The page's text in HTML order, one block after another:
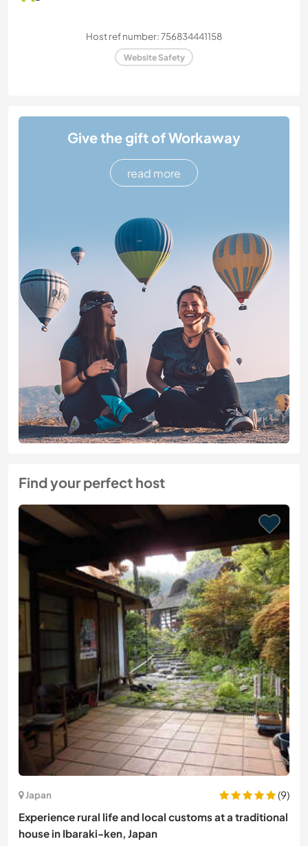
Host ref number: 756834441158
Website Safety
Give the gift of Workaway
read more
Find your perfect host
Japan
(9)
Experience rural life and local customs at a traditional
house in Ibaraki-ken, Japan